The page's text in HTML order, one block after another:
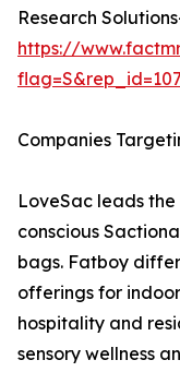
Research
https://
Companies
LoveSac leads
conscious
bags. Fatboy
offerings for
hospitality and
sensory wellness